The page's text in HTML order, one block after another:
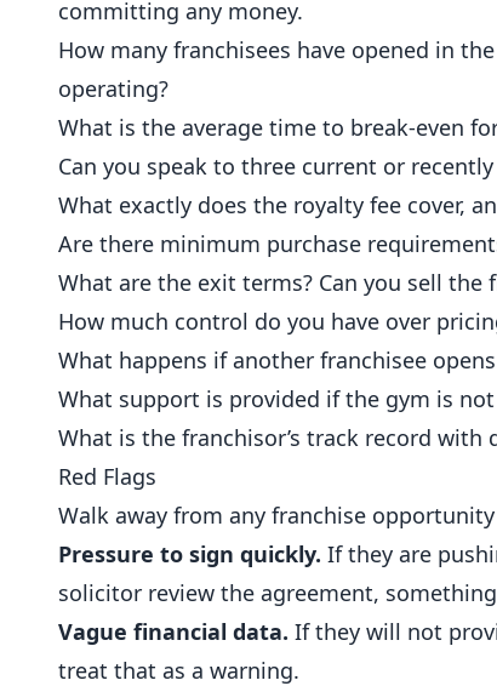
committing any money.
How many franchisees have opened in
operating?
What is the average time to break-even
Can you speak to three current or
What exactly does the royalty fee cover,
Are there minimum purchase
What are the exit terms? Can you sell
How much control do you have over
What happens if another franchisee
What support is provided if the gym is
What is the franchisor’s track record
Red Flags
Walk away from any franchise
Pressure to sign quickly. If they are
solicitor review the agreement,
Vague financial data. If they will not
treat that as a warning.